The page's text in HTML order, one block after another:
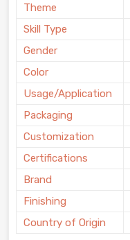
Theme
Skill Type
Gender
Color
Usage/Application
Packaging
Customization
Certifications
Brand
Finishing
Country of Origin